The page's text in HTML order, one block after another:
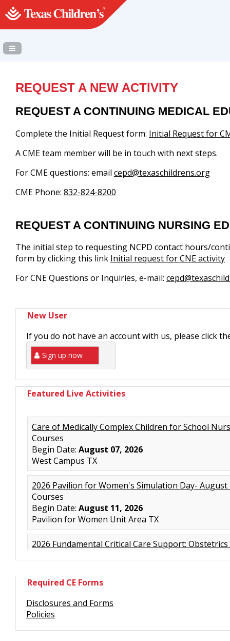
Navigation Panel Toggle
REQUEST A NEW ACTIVITY
REQUEST A CONTINUING MEDICAL
Complete the Initial Request form: Initial Request for
A CME team member will be in touch with next steps.
For CME questions: email cepd@texaschildrens.org
CME Phone: 832-824-8200
REQUEST A CONTINUING NURSING
The initial step to requesting NCPD contact hours/
form by clicking this link Initial request for CNE activity
For CNE Questions or Inquiries, e-mail:
New User
If you do not have an account with us, please click
Sign up now
Featured Live Activities
Required CE Forms
Disclosures and Forms
Policies